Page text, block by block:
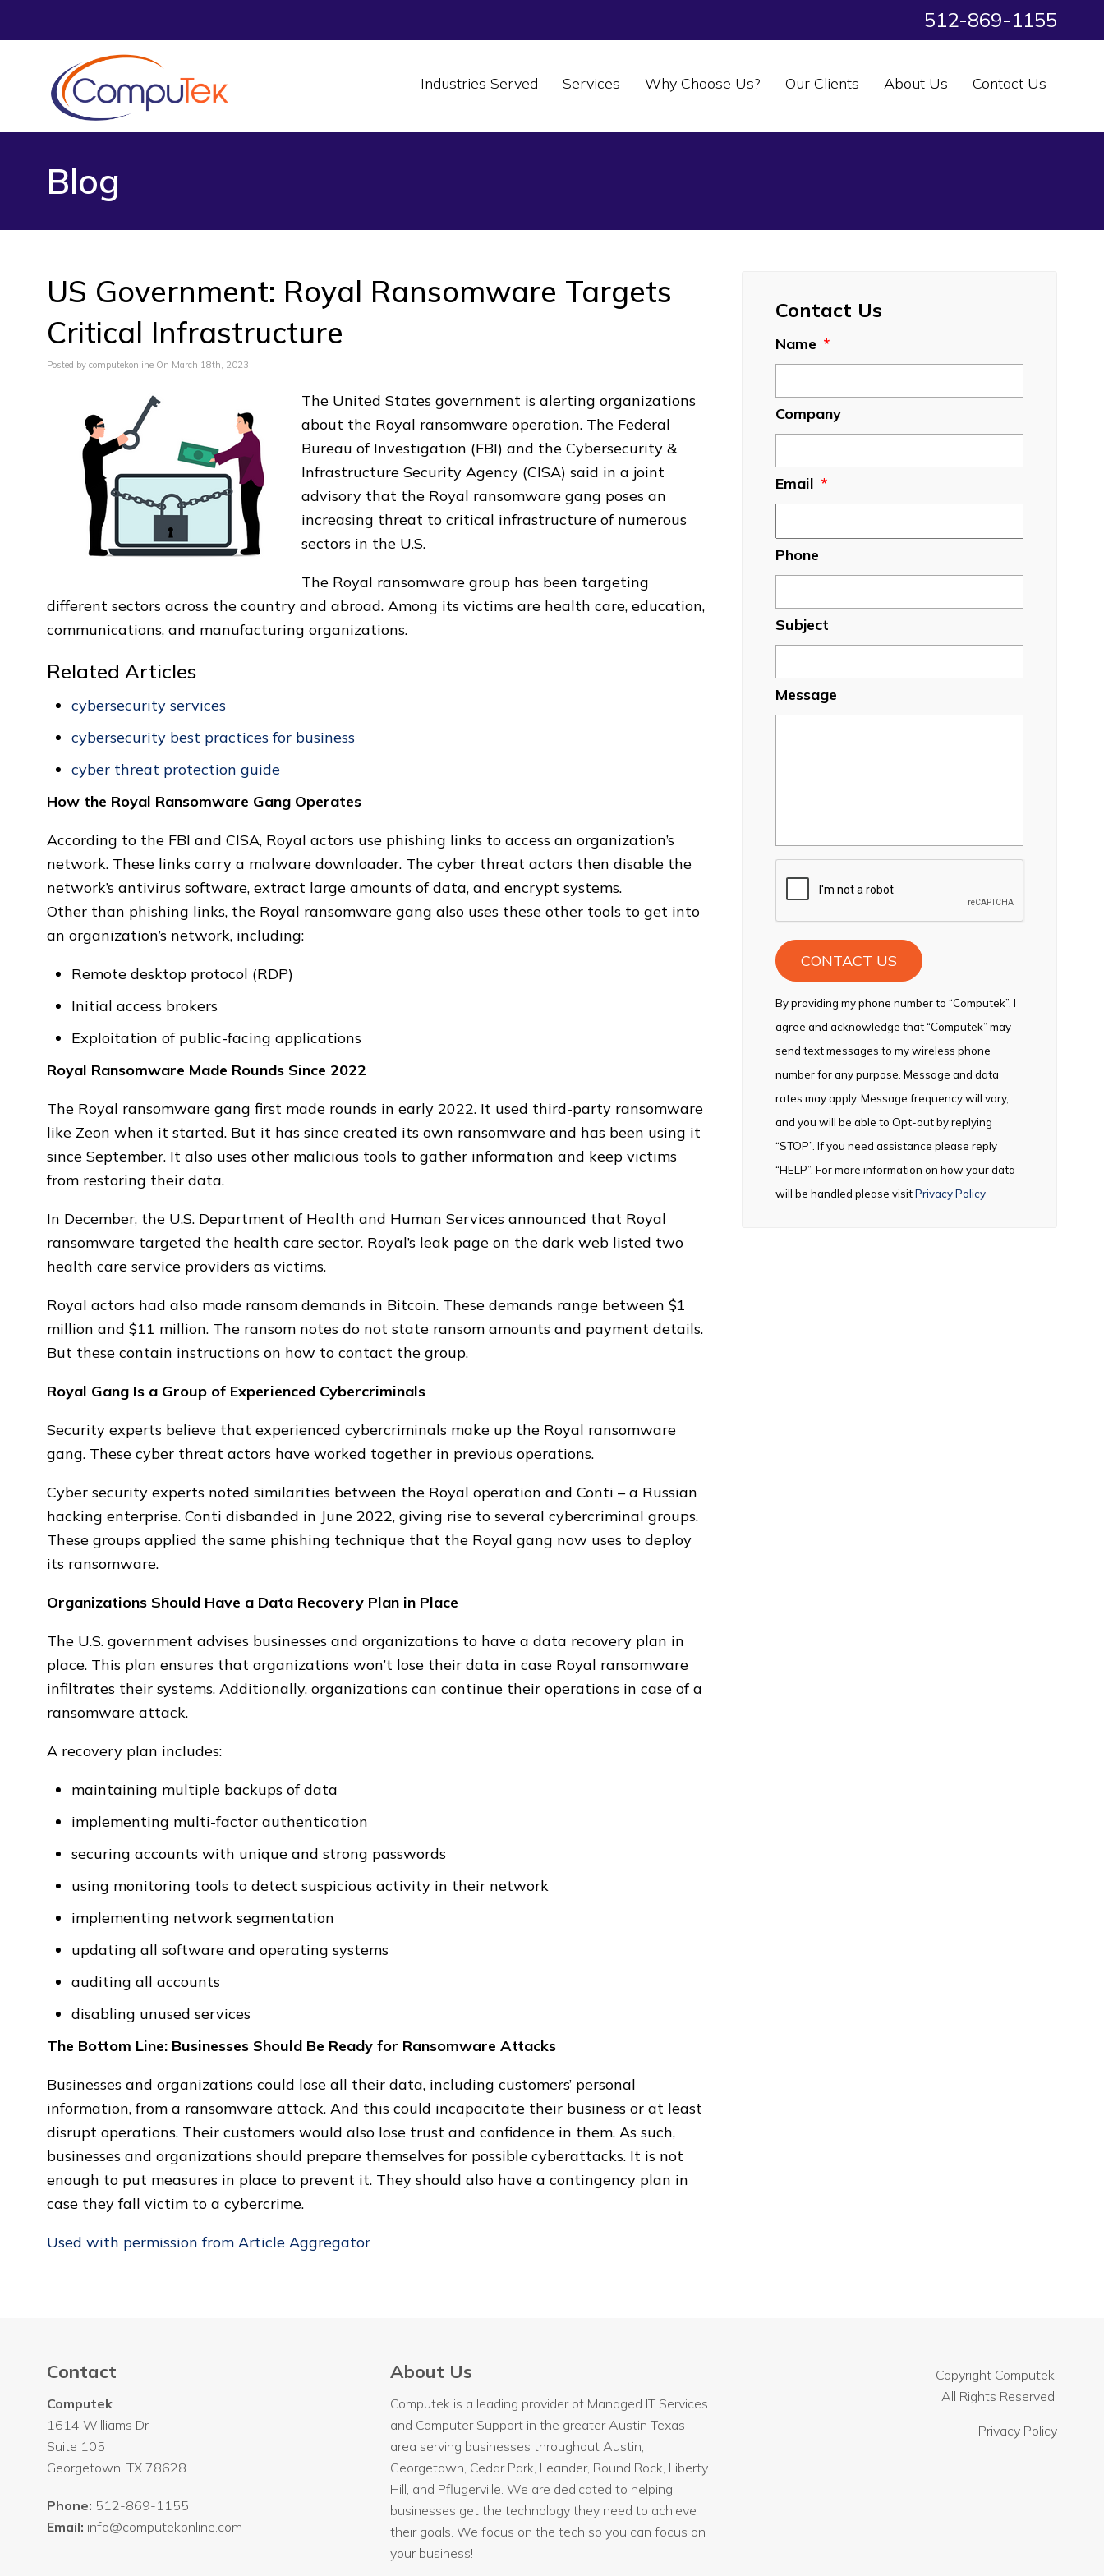
512-869-1155
Industries Served Services Why Choose Us? Our Clients About Us Contact Us
Blog
US Government: Royal Ransomware Targets
Critical Infrastructure
Posted by computekonline On March 18th, 2023
The United States government is alerting organizations
about the Royal ransomware operation. The Federal
Bureau of Investigation (FBI) and the Cybersecurity &
Infrastructure Security Agency (CISA) said in a joint
advisory that the Royal ransomware gang poses an
increasing threat to critical infrastructure of numerous
sectors in the U.S.
The Royal ransomware group has been targeting
different sectors across the country and abroad. Among its victims are health care, education,
communications, and manufacturing organizations.
Related Articles
cybersecurity services
cybersecurity best practices for business
cyber threat protection guide
How the Royal Ransomware Gang Operates
According to the FBI and CISA, Royal actors use phishing links to access an organization’s
network. These links carry a malware downloader. The cyber threat actors then disable the
network’s antivirus software, extract large amounts of data, and encrypt systems.
Other than phishing links, the Royal ransomware gang also uses these other tools to get into
an organization’s network, including:
Remote desktop protocol (RDP)
Initial access brokers
Exploitation of public-facing applications
Royal Ransomware Made Rounds Since 2022
The Royal ransomware gang first made rounds in early 2022. It used third-party ransomware
like Zeon when it started. But it has since created its own ransomware and has been using it
since September. It also uses other malicious tools to gather information and keep victims
from restoring their data.
In December, the U.S. Department of Health and Human Services announced that Royal
ransomware targeted the health care sector. Royal’s leak page on the dark web listed two
health care service providers as victims.
Royal actors had also made ransom demands in Bitcoin. These demands range between $1
million and $11 million. The ransom notes do not state ransom amounts and payment details.
But these contain instructions on how to contact the group.
Royal Gang Is a Group of Experienced Cybercriminals
Security experts believe that experienced cybercriminals make up the Royal ransomware
gang. These cyber threat actors have worked together in previous operations.
Cyber security experts noted similarities between the Royal operation and Conti – a Russian
hacking enterprise. Conti disbanded in June 2022, giving rise to several cybercriminal groups.
These groups applied the same phishing technique that the Royal gang now uses to deploy
its ransomware.
Organizations Should Have a Data Recovery Plan in Place
The U.S. government advises businesses and organizations to have a data recovery plan in
place. This plan ensures that organizations won’t lose their data in case Royal ransomware
infiltrates their systems. Additionally, organizations can continue their operations in case of a
ransomware attack.
A recovery plan includes:
maintaining multiple backups of data
implementing multi-factor authentication
securing accounts with unique and strong passwords
using monitoring tools to detect suspicious activity in their network
implementing network segmentation
updating all software and operating systems
auditing all accounts
disabling unused services
The Bottom Line: Businesses Should Be Ready for Ransomware Attacks
Businesses and organizations could lose all their data, including customers’ personal
information, from a ransomware attack. And this could incapacitate their business or at least
disrupt operations. Their customers would also lose trust and confidence in them. As such,
businesses and organizations should prepare themselves for possible cyberattacks. It is not
enough to put measures in place to prevent it. They should also have a contingency plan in
case they fall victim to a cybercrime.
Used with permission from Article Aggregator
Contact Us
Name *
Company
Email *
Phone
Subject
Message
By providing my phone number to “Computek”, I
agree and acknowledge that “Computek” may
send text messages to my wireless phone
number for any purpose. Message and data
rates may apply. Message frequency will vary,
and you will be able to Opt-out by replying
“STOP”. If you need assistance please reply
“HELP”. For more information on how your data
will be handled please visitPrivacy Policy
Contact
Computek
1614 Williams Dr
Suite 105
Georgetown, TX 78628
Phone: 512-869-1155
Email: info@computekonline.com
About Us
Computek is a leading provider of Managed IT Services
and Computer Support in the greater Austin Texas
area serving businesses throughoutAustin,
Georgetown, Cedar Park, Leander, Round Rock, Liberty
Hill, and Pflugerville. We are dedicated to helping
businesses get the technology they need to achieve
their goals. We focus on the tech so you can focus on
your business!
Copyright Computek.
All Rights Reserved.
Privacy Policy